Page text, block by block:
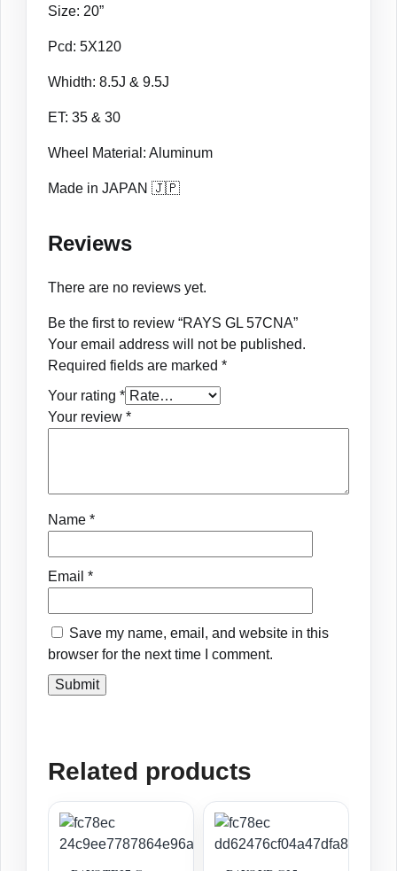
Size: 20”
Pcd: 5X120
Whidth: 8.5J & 9.5J
ET: 35 & 30
Wheel Material: Aluminum
Made in JAPAN 🇯🇵
Reviews
There are no reviews yet.
Be the first to review “RAYS GL 57CNA”
Your email address will not be published.
Required fields are marked *
Your rating *
Your review *
Name *
Email *
Save my name, email, and website in this
browser for the next time I comment.
Related products